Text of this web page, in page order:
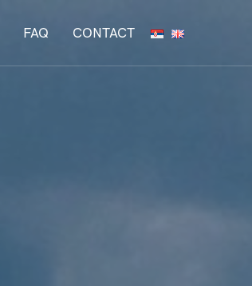
FAQ CONTACT